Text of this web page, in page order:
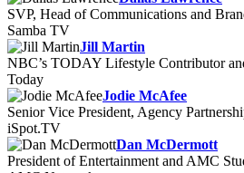
SVP, Head of Communications and
Samba TV
Jill Martin
NBC’s TODAY Lifestyle Contributor
Today
Jodie McAfee
Senior Vice President, Agency
iSpot.TV
Dan McDermott
President of Entertainment and AMC